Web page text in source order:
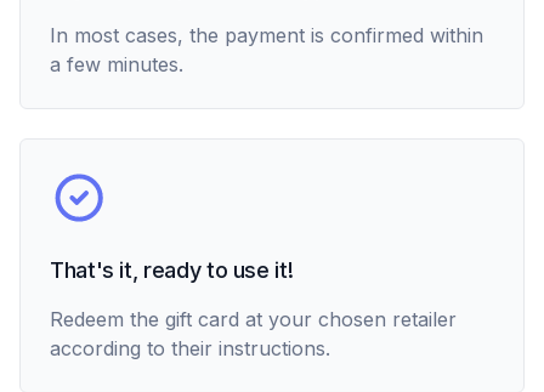
In most cases, the payment is confirmed within
a few minutes.
That's it, ready to use it!
Redeem the gift card at your chosen retailer
according to their instructions.